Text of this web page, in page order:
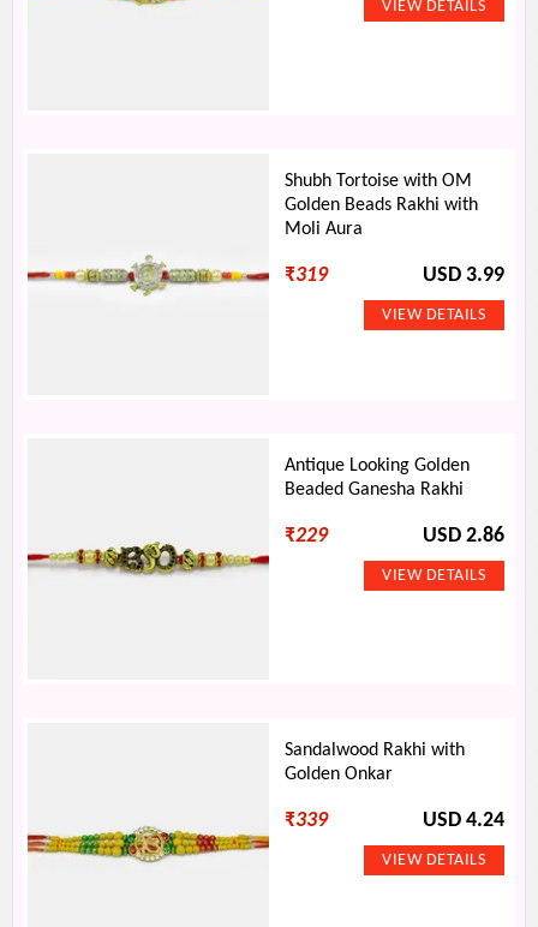
Shubh Tortoise with OM
Golden Beads Rakhi with
Moli Aura
₹319 USD 3.99
Antique Looking Golden
Beaded Ganesha Rakhi
₹229 USD 2.86
Sandalwood Rakhi with
Golden Onkar
₹339 USD 4.24